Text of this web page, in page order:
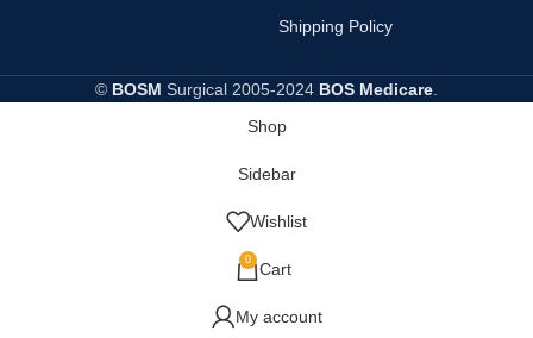
Shipping Policy
© BOSM Surgical 2005-2024 BOS Medicare
Shop
Sidebar
Wishlist
0 Cart
My account